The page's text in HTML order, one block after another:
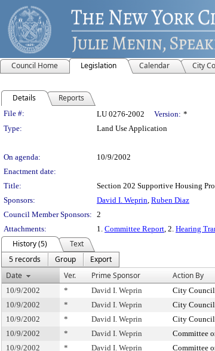
Council Home Legislation Calendar City
Details Reports
Legislation Details
File #: LU 0276-2002 Version: *
Type:
Land Use Application
On agenda:
10/9/2002
Enactment date:
Title:
Section 202 Supportive Housing
Sponsors:
David I. Weprin, Ruben Diaz
Council Member Sponsors: 2
Attachments:
1. Committee Report, 2. Hearing
History (5)
Text
5 records
Group
Export
Date
Ver. Prime Sponsor Action By
10/9/2002 * David I. Weprin City Council
10/9/2002
* David I. Weprin City Council
10/9/2002
* David I. Weprin City Council
10/9/2002
* David I. Weprin Committee
10/9/2002
* David I. Weprin Committee